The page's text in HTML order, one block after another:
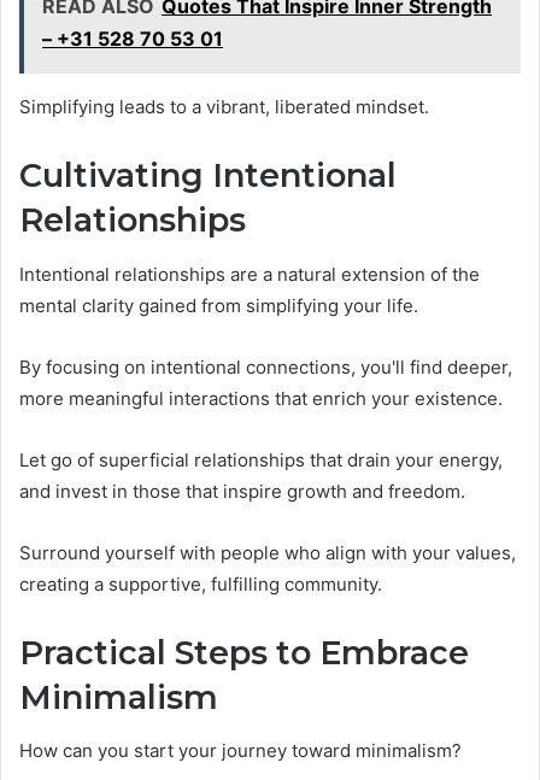
READ ALSO Quotes That Inspire Inner Strength
– +31 528 70 53 01
Simplifying leads to a vibrant, liberated mindset.
Cultivating Intentional
Relationships
Intentional relationships are a natural extension of the
mental clarity gained from simplifying your life.
By focusing on intentional connections, you'll find deeper,
more meaningful interactions that enrich your existence.
Let go of superficial relationships that drain your energy,
and invest in those that inspire growth and freedom.
Surround yourself with people who align with your values,
creating a supportive, fulfilling community.
Practical Steps to Embrace
Minimalism
How can you start your journey toward minimalism?